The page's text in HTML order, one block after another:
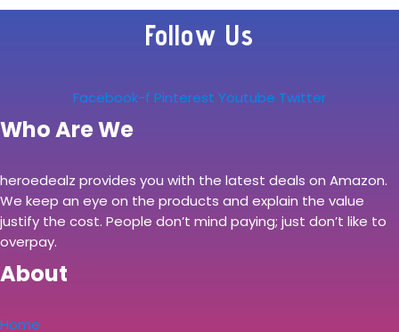
S22/S21/S20/S10/
Follow Us
Facebook-f Pinterest Youtube Twitter
Who Are We
heroedealz provides you with the latest deals on Amazon.
We keep an eye on the products and explain the value
justify the cost. People don’t mind paying; just don’t like to
overpay.
About
Home